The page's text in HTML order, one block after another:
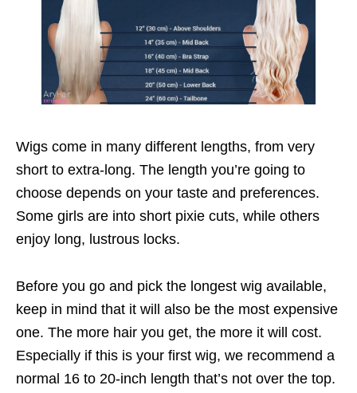
Wigs come in many different lengths, from very
short to extra-long. The length you’re going to
choose depends on your taste and preferences.
Some girls are into short pixie cuts, while others
enjoy long, lustrous locks.
Before you go and pick the longest wig available,
keep in mind that it will also be the most expensive
one. The more hair you get, the more it will cost.
Especially if this is your first wig, we recommend a
normal 16 to 20-inch length that’s not over the top.